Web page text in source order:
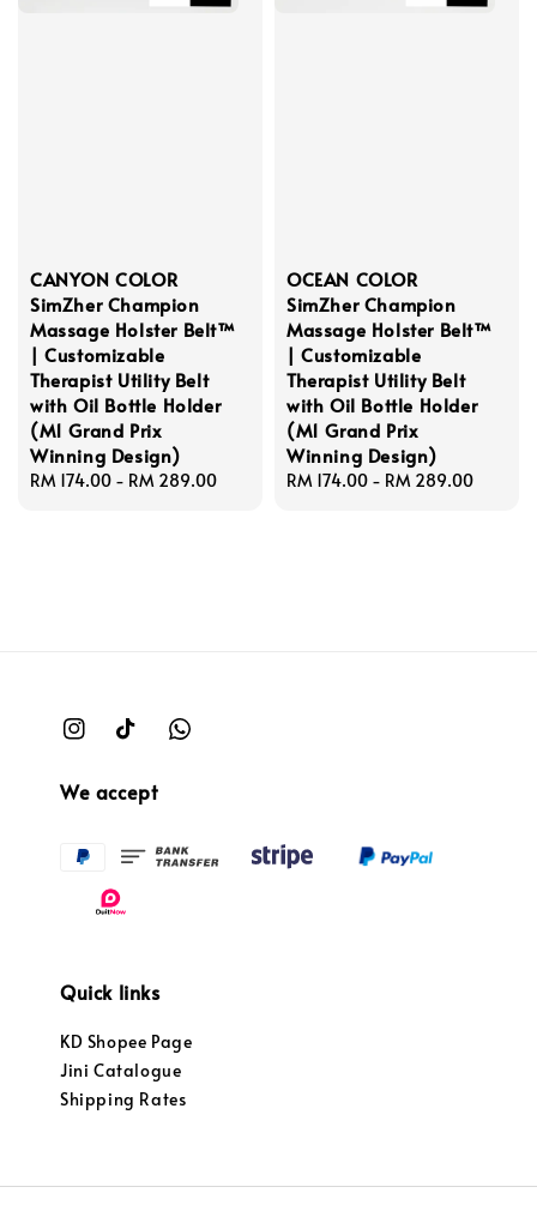
CANYON COLOR
SimZher Champion
Massage Holster Belt™
| Customizable
Therapist Utility Belt
with Oil Bottle Holder
(M1 Grand Prix
Winning Design)
Regular
RM 174.00 - RM 289.00
OCEAN COLOR
SimZher Champion
Massage Holster Belt™
| Customizable
Therapist Utility Belt
with Oil Bottle Holder
(M1 Grand Prix
Winning Design)
Regular
RM 174.00 - RM 289.00
We accept
Quick links
KD Shopee Page
Jini Catalogue
Shipping Rates